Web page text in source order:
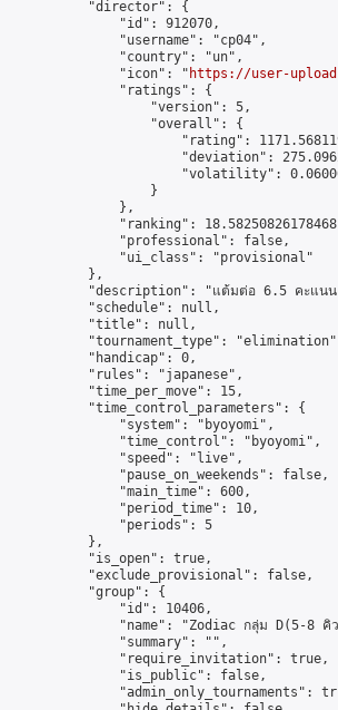
"director": {
"id": 912070,
"username": "cp04",
"country": "un",
"icon": "
https://user-
"ratings": {
"version": 5,
"overall": {
"rating":
"deviation":
"volatility":
}
},
"ranking":
"professional": false,
"ui_class": "provisional"
},
"description": "แต้มต่อ 6.5 คะแน
"schedule": null,
"title": null,
"tournament_type":
"handicap": 0,
"rules": "japanese",
"time_per_move": 15,
"time_control_parameters": {
"system": "byoyomi",
"time_control": "byoyomi",
"speed": "live",
"pause_on_weekends": false,
"main_time": 600,
"period_time": 10,
"periods": 5
},
"is_open": true,
"exclude_provisional": false,
"group": {
"id": 10406,
"name": "Zodiac กลุ่ม D(5-8 คิ
"summary": "",
"require_invitation": true,
"is_public": false,
"admin_only_tournaments":